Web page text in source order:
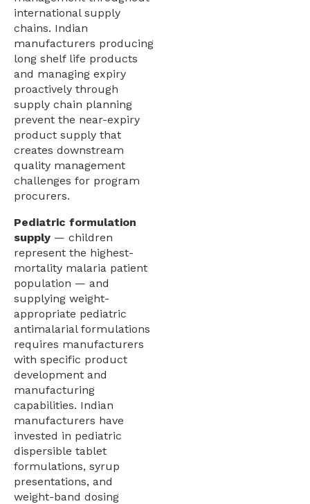
international supply
chains. Indian
manufacturers producing
long shelf life products
and managing expiry
proactively through
supply chain planning
prevent the near-expiry
product supply that
creates downstream
quality management
challenges for program
procurers.
Pediatric formulation
supply — children
represent the highest-
mortality malaria patient
population — and
supplying weight-
appropriate pediatric
antimalarial formulations
requires manufacturers
with specific product
development and
manufacturing
capabilities. Indian
manufacturers have
invested in pediatric
dispersible tablet
formulations, syrup
presentations, and
weight-band dosing